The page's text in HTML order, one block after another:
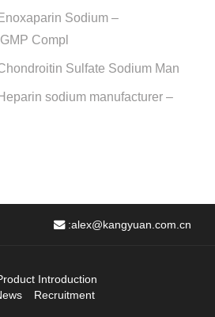
Enoxaparin Sodium –
GMP Compl
Sulfate Sodium Man
Heparin sodium manufacturer –
:alex@kangyuan.com.cn
Introduction
Recruitment